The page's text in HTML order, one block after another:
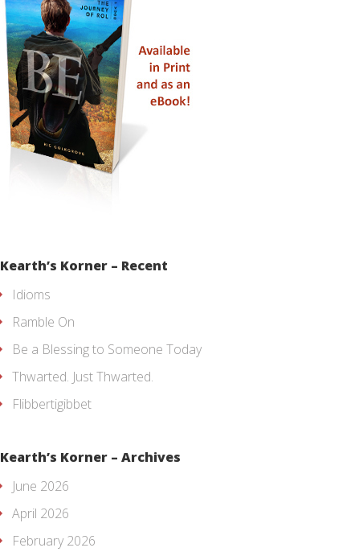
Kearth’s Korner – Recent
Idioms
Ramble On
Be a Blessing to Someone Today
Thwarted. Just Thwarted.
Flibbertigibbet
Kearth’s Korner – Archives
June 2026
April 2026
February 2026